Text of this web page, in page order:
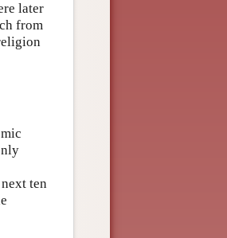
later
from
ten